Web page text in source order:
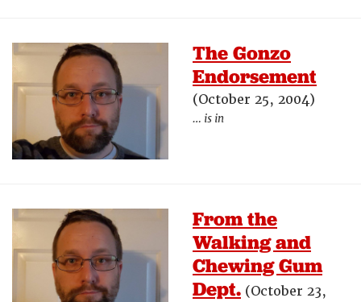
The Gonzo
Endorsement
(October 25, 2004)
… is in
From the
Walking and
Chewing Gum
Dept. (October 23,